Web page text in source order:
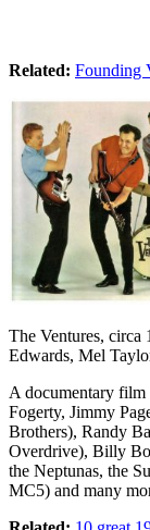
Related: Founding
The Ventures,
Edwards, Mel
A documentary film
Fogerty, Jimmy
Brothers), Randy
Overdrive), Billy
the Neptunas, the
MC5) and many